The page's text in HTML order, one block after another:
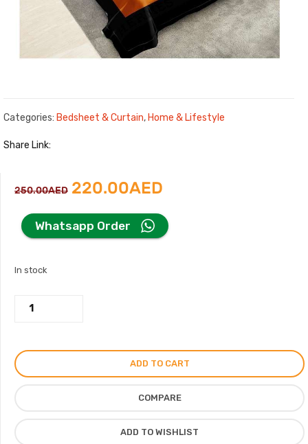
Categories: Bedsheet & Curtain, Home & Lifestyle
Share Link:
250.00AED Original
price
220.00AED
price
Whatsapp Order
In stock
Hermes
Size
Bed
ADD TO CART
COMPARE
ADD TO WISHLIST